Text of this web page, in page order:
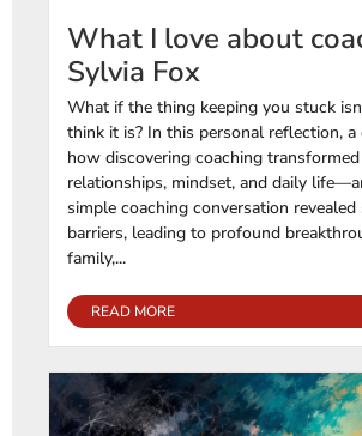
What I love about
Sylvia Fox
What if the thing keeping you stuck
think it is? In this personal reflection, a
how discovering coaching
relationships, mindset, and daily
simple coaching conversation
barriers, leading to profound
family,...
READ MORE